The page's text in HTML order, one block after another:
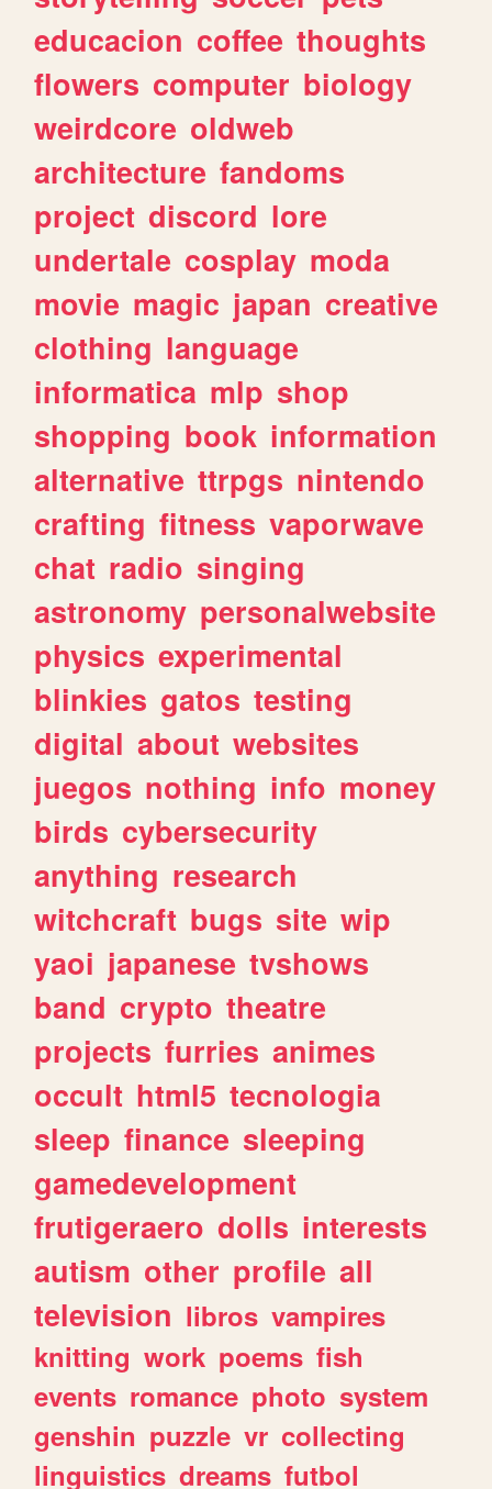
educacion coffee thoughts
flowers computer biology
weirdcore oldweb
architecture fandoms
project discord lore
undertale cosplay moda
movie magic japan creative
clothing language
informatica mlp shop
shopping book information
alternative ttrpgs nintendo
crafting fitness vaporwave
chat radio singing
astronomy personalwebsite
physics experimental
blinkies gatos testing
digital about websites
juegos nothing info money
birds cybersecurity
anything research
witchcraft bugs site wip
yaoi japanese tvshows
band crypto theatre
projects furries animes
occult html5 tecnologia
sleep finance sleeping
gamedevelopment
frutigeraero dolls interests
autism other profile all
television libros vampires
knitting work poems fish
events romance photo system
genshin puzzle vr collecting
linguistics dreams futbol